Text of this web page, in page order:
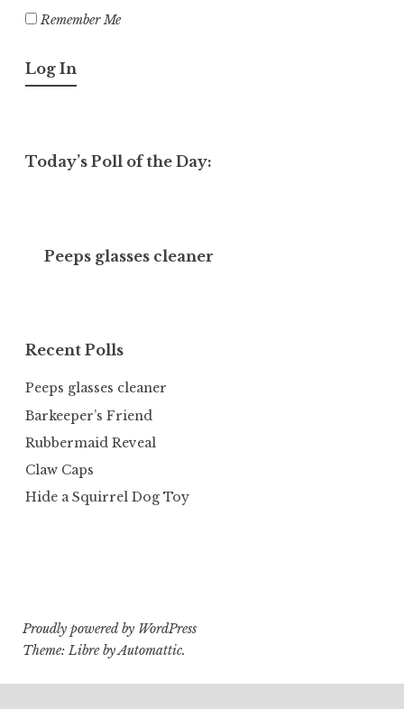
Remember Me
Today’s Poll of the Day:
Peeps glasses cleaner
Recent Polls
Peeps glasses cleaner
Barkeeper’s Friend
Rubbermaid Reveal
Claw Caps
Hide a Squirrel Dog Toy
Proudly powered by WordPress
Theme: Libre byAutomattic.